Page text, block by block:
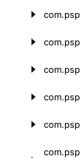
com.
com.
com.
com.
com.
com.